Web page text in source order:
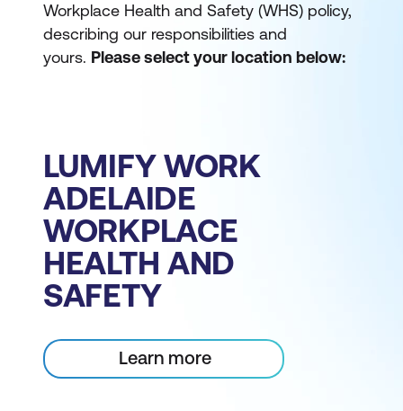
Workplace Health and Safety (WHS) policy,
describing our responsibilities and
yours. Please select your location below:
LUMIFY WORK
ADELAIDE
WORKPLACE
HEALTH AND
SAFETY
Learn more